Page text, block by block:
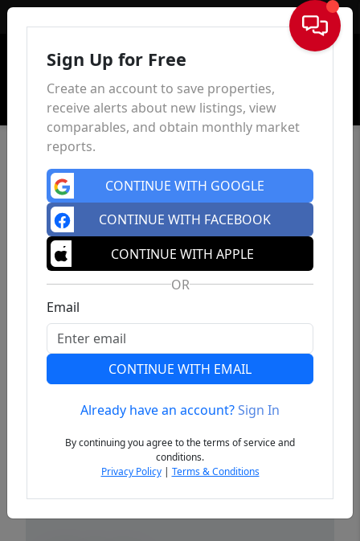
Sign In
Previous
Sign Up for Free
Create an account to save properties,
receive alerts about new listings, view
comparables, and obtain monthly market
reports.
CONTINUE WITH GOOGLE
CONTINUE WITH FACEBOOK
CONTINUE WITH APPLE
OR
Email
CONTINUE WITH EMAIL
Already have an account?Sign In
By continuing you agree to the terms of service and
conditions.
Privacy Policy| Terms & Conditions